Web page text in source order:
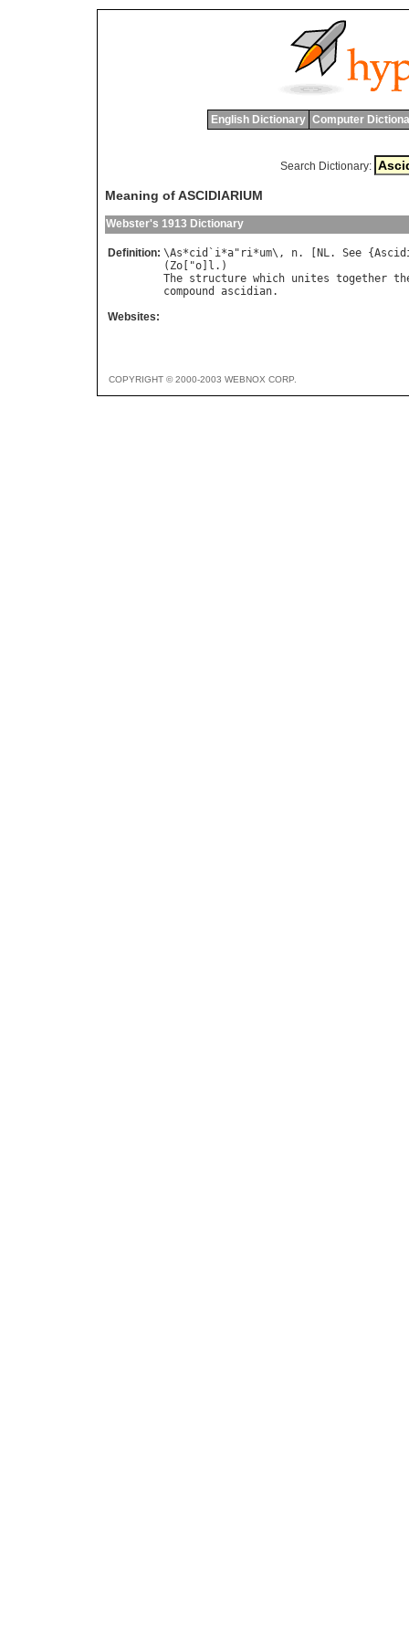
English Dictionary Computer
Search Dictionary:
Meaning of ASCIDIARIUM
Webster's 1913 Dictionary
Definition: \As*cid ` i*a" ri*um\, n. [ NL. See {
( Zo ["o l
The structure which unites together
compound
ascidian
Websites:
COPYRIGHT © 2000-2003 WEBNOX CORP.